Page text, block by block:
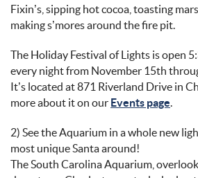
Fixin’s , sipping hot cocoa, toasting
making s’mores around the fire pit.
The Holiday Festival of Lights is open
every nightfrom November 15th
It’s located at 871 Riverland Drive in
more about it on our Events page.
2) Seethe Aquarium in a whole new
most unique Santa around!
TheSouth Carolina Aquarium